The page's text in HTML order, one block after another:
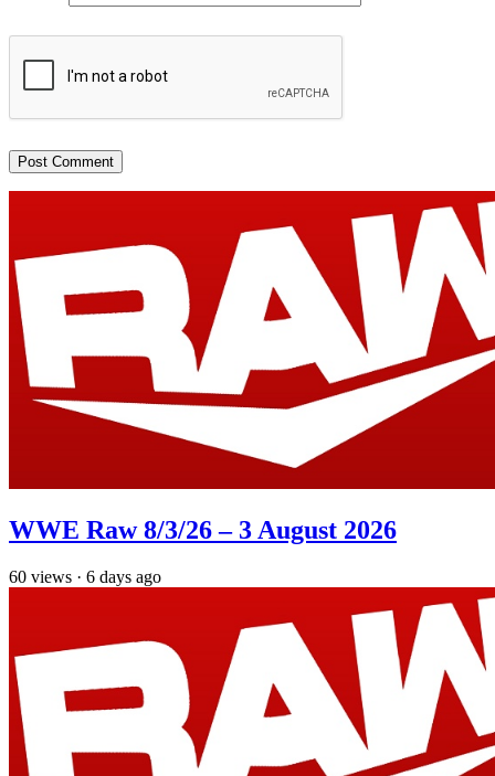
WWE Raw 8/3/26 – 3 August 2026
60 views · 6 days ago